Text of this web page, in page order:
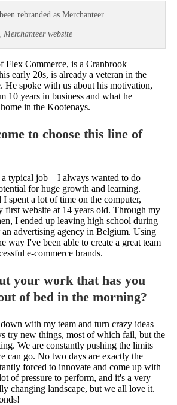
rebranded as Merchanteer.
website
Flex Commerce, is a Cranbrook
early 20s, is already a veteran in the
He spoke with us about his motivation,
10 years in business and what he
in the Kootenays.
to choose this line of
a typical job—I always wanted to do
for huge growth and learning.
spent a lot of time on the computer,
first website at 14 years old. Through my
I ended up leaving high school during
advertising agency in Belgium. Using
way I've been able to create a great team
e-commerce brands.
your work that has you
of bed in the morning?
with my team and turn crazy ideas
try new things, most of which fail, but the
We are constantly pushing the limits
can go. No two days are exactly the
forced to innovate and come up with
of pressure to perform, and it's a very
changing landscape, but we all love it.